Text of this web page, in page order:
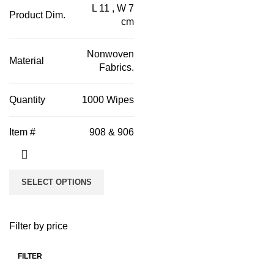
Filter by price
FILTER
Product Dim.
L 11 , W 7
cm
Material
Nonwoven
Fabrics.
Quantity 1000 Wipes
Item # 908 & 906
SELECT OPTIONS